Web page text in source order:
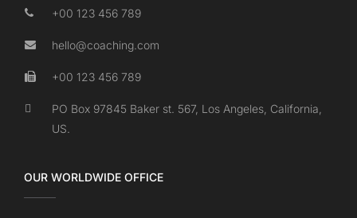
+00 123 456 789
hello@coaching.com
+00 123 456 789
PO Box 97845 Baker st. 567, Los Angeles, California,
US.
OUR WORLDWIDE OFFICE